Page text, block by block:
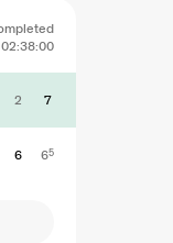
02:38:00
2 7
6 65